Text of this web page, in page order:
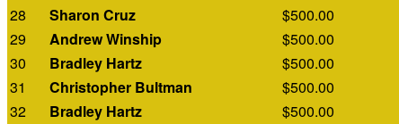
28
Sharon Cruz
$500.00
29
Andrew Winship
$500.00
30
Bradley Hartz
$500.00
31
Christopher Bultman
$500.00
32
Bradley Hartz
$500.00